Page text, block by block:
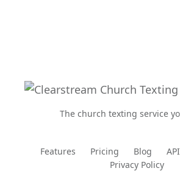
The church texting service
Features Pricing Blog API
Privacy Policy